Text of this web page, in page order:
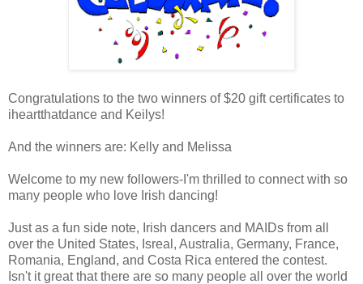
Congratulations to the two winners of $20 gift certificates to
iheartthatdance and Keilys!
And the winners are: Kelly and Melissa
Welcome to my new followers-I'm thrilled to connect with so
many people who love Irish dancing!
Just as a fun side note, Irish dancers and MAIDs from all
over the United States, Isreal, Australia, Germany, France,
Romania, England, and Costa Rica entered the contest.
Isn't it great that there are so many people all over the world